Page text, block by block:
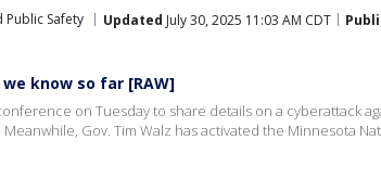
Public Safety Updated July 30, 2025 11:03 AM CDT
know so far [RAW]
on Tuesday to share details on a cyberattack
Gov. Tim Walz has activated the Minnesota